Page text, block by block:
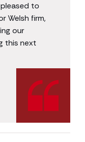
to
Welsh firm,
our
this next